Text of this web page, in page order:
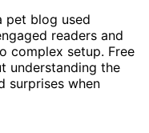
pet blog used
readers and
complex setup. Free
understanding the
surprises when